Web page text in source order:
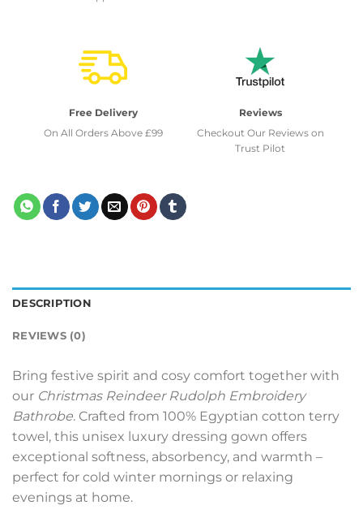
Free Delivery
On All Orders Above £99
Reviews
Checkout Our Reviews on
Trust Pilot
DESCRIPTION
REVIEWS (0)
Bring festive spirit and cosy comfort together with
our Christmas Reindeer Rudolph Embroidery
Bathrobe. Crafted from 100% Egyptian cotton terry
towel, this unisex luxury dressing gown offers
exceptional softness, absorbency, and warmth –
perfect for cold winter mornings or relaxing
evenings at home.